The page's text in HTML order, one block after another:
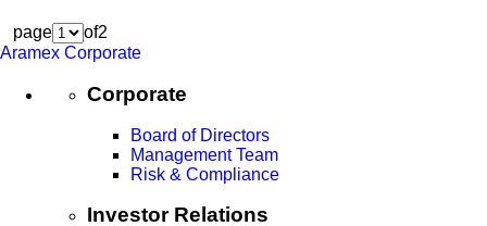
page of2
Aramex Corporate
Corporate
Board of Directors
Management Team
Risk & Compliance
Investor Relations